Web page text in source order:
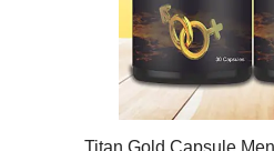
Titan Gold Capsule